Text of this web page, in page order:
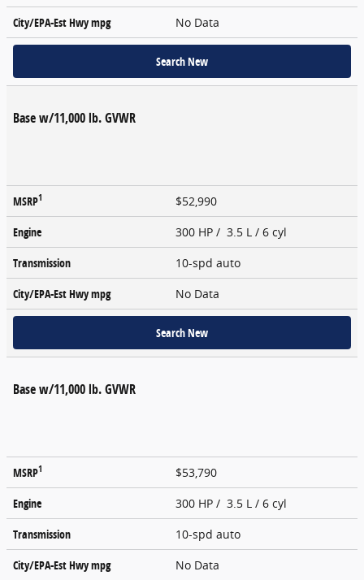
City/EPA-Est Hwympg No Data
Search New
Base w/11,000 lb. GVWR
MSRP1
$52,990
Engine
300 HP / 3.5 L / 6 cyl
Transmission
10-spd auto
City/EPA-Est Hwympg No Data
Search New
Base w/11,000 lb. GVWR
MSRP1
$53,790
Engine
300 HP / 3.5 L / 6 cyl
Transmission
10-spd auto
City/EPA-Est Hwympg No Data